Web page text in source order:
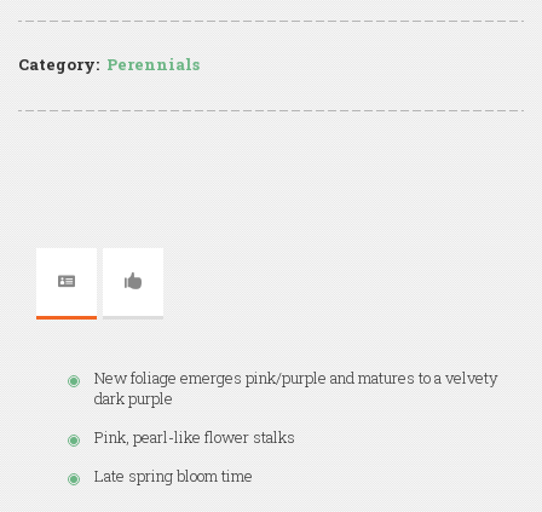
Category: Perennials
New foliage emerges pink/purple and matures to a velvety
dark purple
Pink, pearl-like flower stalks
Late spring bloom time